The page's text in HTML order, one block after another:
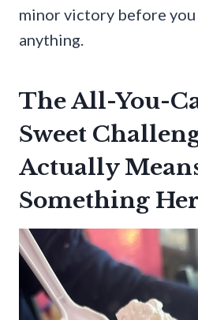
minor victory before
anything.
The All-You-
Sweet
Actually
Something